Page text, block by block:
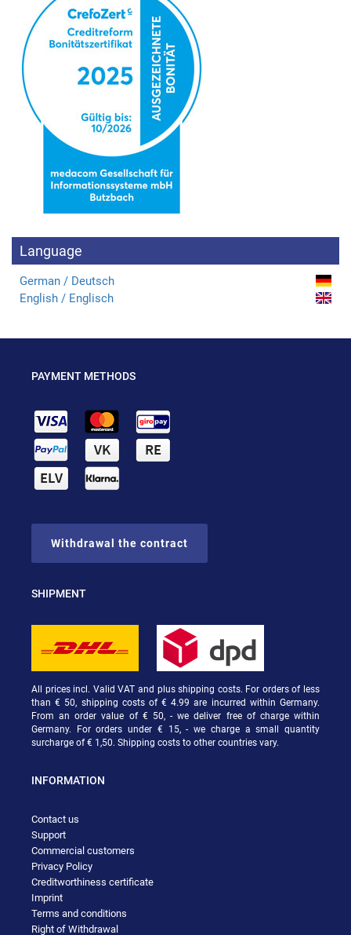
Language
German / Deutsch
English / Englisch
PAYMENT METHODS
Withdrawal the contract
SHIPMENT
All prices incl. Valid VAT and plus shipping costs. For orders of less
than € 50, shipping costs of € 4.99 are incurred within Germany.
From an order value of € 50, - we deliver free of charge within
Germany. For orders under € 15, - we charge a small quantity
surcharge of € 1,50. Shipping costs to other countries vary.
INFORMATION
Contact us
Support
Commercial customers
Privacy Policy
Creditworthiness certificate
Imprint
Terms and conditions
Right of Withdrawal